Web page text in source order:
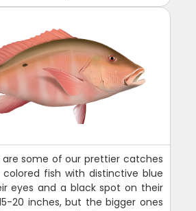
some of our prettier catches
fish with distinctive blue
eyes and a black spot on their
20 inches, but the bigger ones